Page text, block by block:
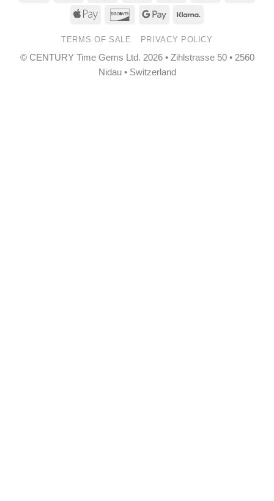
Transfer
Apple
DiscoverGoogle
TERMS OF SALE PRIVACY POLICY
© CENTURY Time Gems Ltd. 2026 • Zihlstrasse 50 • 2560
Nidau • Switzerland